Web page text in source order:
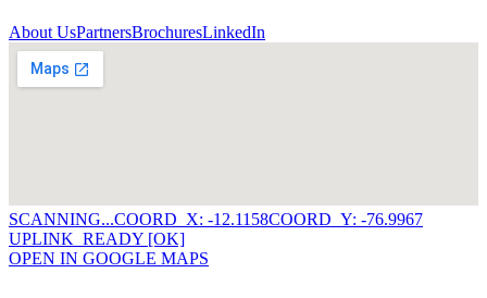
About UsPartnersBrochuresLinkedIn
SCANNING...COORD_X: -12.1158COORD_Y: -76.9967
UPLINK_READY [OK]
OPEN IN GOOGLE MAPS